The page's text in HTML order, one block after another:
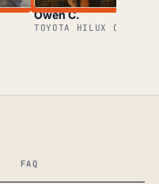
Owen C.
TOYOTA HILUX OWNER
FAQ